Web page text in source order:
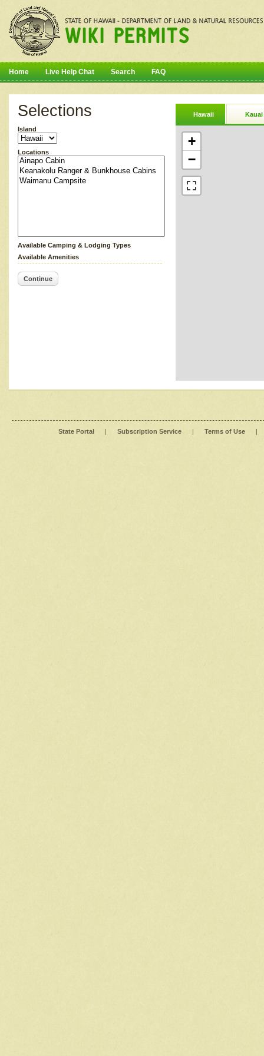
Home Live Help Chat Search FAQ
Selections
Island
Locations
Available Camping & Lodging Types
Available Amenities
Continue
Hawaii Kauai
+
−
State Portal | Subscription Service | Terms of Use |